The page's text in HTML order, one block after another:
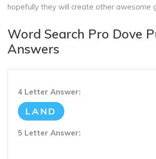
hopefully they will create other awesome
Word Search Pro Dove
Answers
4 Letter Answer:
LAND
5 Letter Answer: